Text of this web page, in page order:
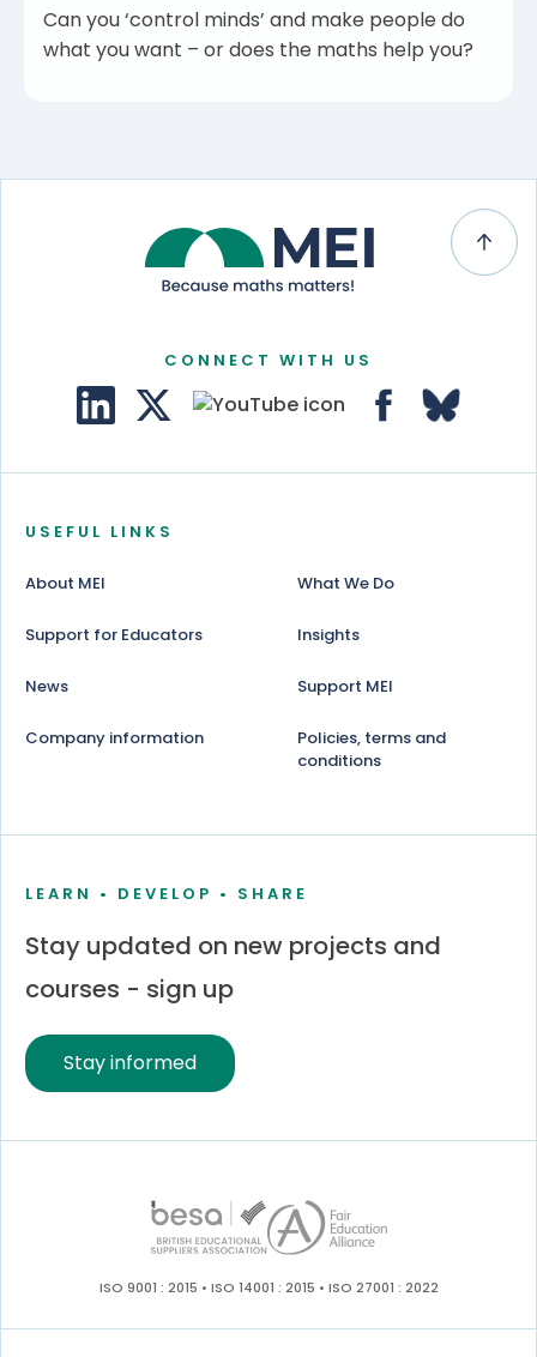
Can you ‘control minds’ and make people do
what you want – or does the maths help you?
CONNECT WITH US
USEFUL LINKS
About MEI What We Do
Support for Educators Insights
News Support MEI
Company information
Policies, terms and
conditions
LEARN • DEVELOP • SHARE
Stay updated on new projects and
courses - sign up
Stay informed
ISO 9001 : 2015 • ISO 14001 : 2015 • ISO 27001 : 2022